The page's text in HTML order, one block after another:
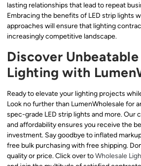
lasting relationships that lead to repeat
Embracing the benefits of LED strip lights
approaches will ensure that lighting
increasingly competitive landscape.
Discover
Lighting with
Ready to elevate your lighting projects
Look no further than LumenWholesale for
spec-grade LED strip lights and more. Our
and affordability ensures you receive the
investment. Say goodbye to inflated
free bulk purchasing with free shipping.
quality or price. Click over toWholesale